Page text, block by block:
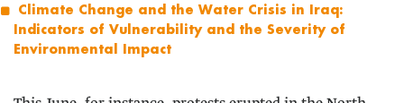
Climate Change and the Water Crisis in Iraq:
Indicators of Vulnerability and the Severity of
Environmental Impact